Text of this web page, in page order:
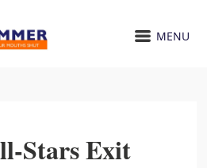
MENU
Stars Exit